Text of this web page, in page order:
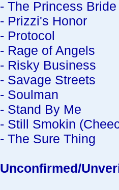
- The Princess Bride
- Prizzi's Honor
- Protocol
- Rage of Angels
- Risky Business
- Savage Streets
- Soulman
- Stand By Me
- Still Smokin
- The Sure Thing
Unconfirmed/